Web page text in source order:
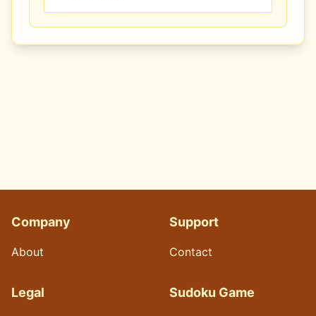
Company
About
Support
Contact
Legal Sudoku Game